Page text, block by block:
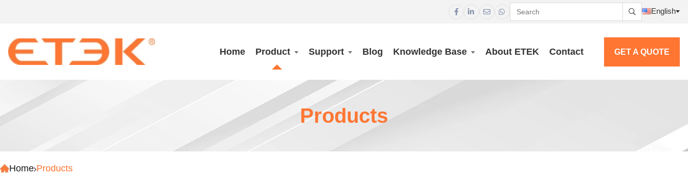
     English
Home Product Support Blog Knowledge Base About ETEK Contact GET A QUOTE
Products
Home Products